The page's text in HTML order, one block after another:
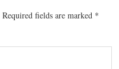
Required fields are marked *